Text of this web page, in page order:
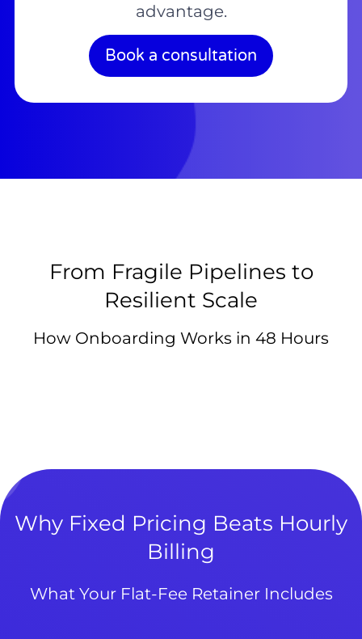
advantage.
Book a consultation
From Fragile Pipelines to
Resilient Scale
How Onboarding Works in 48 Hours
Why Fixed Pricing Beats Hourly
Billing
What Your Flat-Fee Retainer Includes